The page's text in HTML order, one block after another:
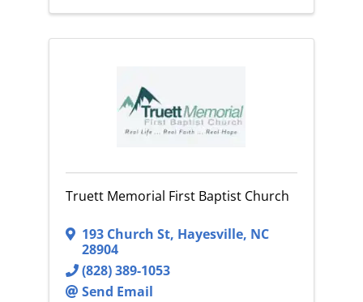
Truett Memorial First Baptist Church
193 Church St, Hayesville, NC
28904
(828) 389-1053
Send Email